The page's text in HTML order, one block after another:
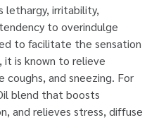
lethargy, irritability,
to overindulge
to facilitate the sensation
is known to relieve
and sneezing. For
blend that boosts
and relieves stress, diffuse